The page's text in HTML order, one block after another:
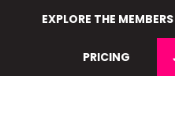
content
EXPLORE THE
PRICING